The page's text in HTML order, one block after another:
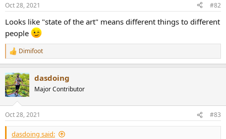
Oct 28, 2021 #82
Looks like "state of the art" means different things to different
people
R
e
c
t
i
s
:
Dimifoot
dasdoing
Major Contributor
Oct 28, 2021 #83
dasdoing said: